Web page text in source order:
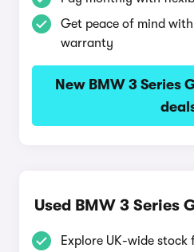
Get peace of mind
warranty
New BMW 3 Series
Used BMW 3 Series
Explore UK-wide